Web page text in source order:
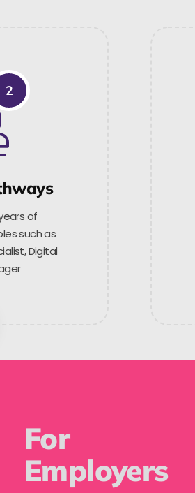
2
of
such as
Digital
For
Employers